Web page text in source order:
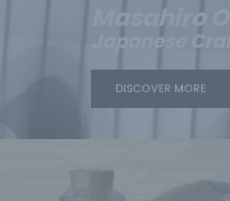
Masahiro
Japanese
DISCOVER MORE